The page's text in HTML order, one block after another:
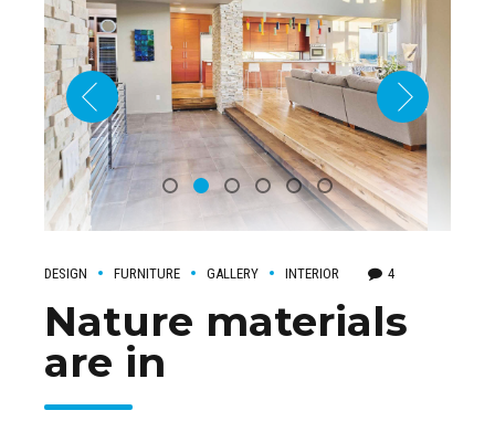
DESIGN FURNITURE GALLERY INTERIOR 4
Nature materials
are in